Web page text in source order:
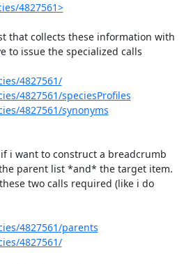
4827561>
that collects these information with
to issue the specialized calls
4827561/
4827561/speciesProfiles
4827561/synonyms
i want to construct a breadcrumb
parent list *and* the target item.
two calls required (like i do
4827561/parents
4827561/